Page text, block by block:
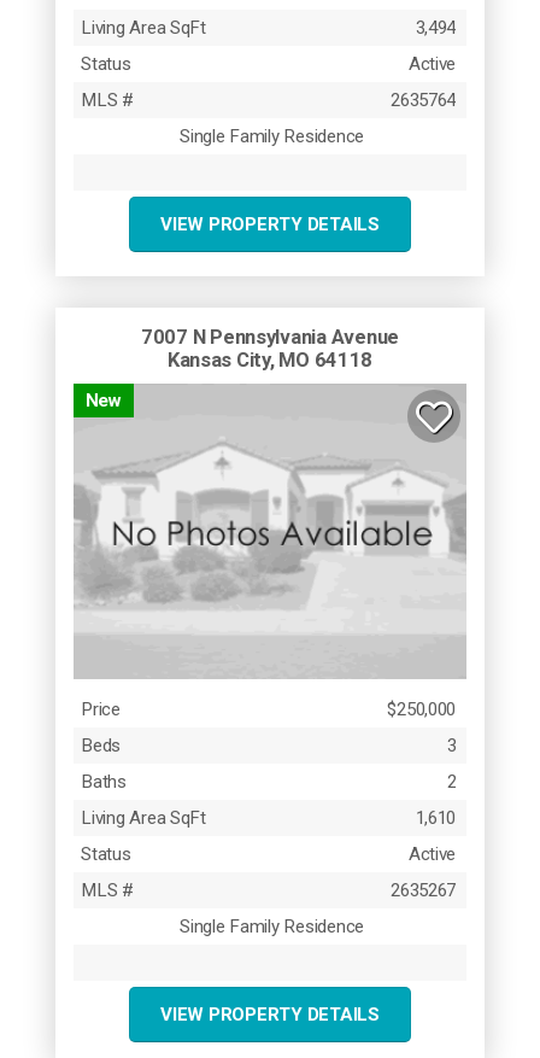
Living Area SqFt
3,494
Status
Active
MLS #
2635764
Single Family Residence
VIEW PROPERTY DETAILS
7007 N Pennsylvania Avenue
Kansas City, MO 64118
New
Price
$250,000
Beds
3
Baths
2
Living Area SqFt
1,610
Status
Active
MLS #
2635267
Single Family Residence
VIEW PROPERTY DETAILS